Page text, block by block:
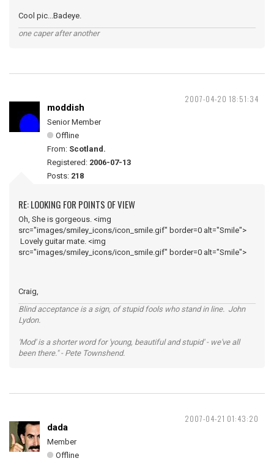
Cool pic...Badeye.
one caper after another
2007-04-20 18:51:34
moddish
Senior Member
Offline
From: Scotland.
Registered: 2006-07-13
Posts: 218
RE: LOOKING FOR POINTS OF VIEW
Oh, She is gorgeous. <img
src="images/smiley_icons/icon_smile.gif" border=0 alt="Smile">
Lovely guitar mate. <img
src="images/smiley_icons/icon_smile.gif" border=0 alt="Smile">
Craig,
Blind acceptance is a sign, of stupid fools who stand in line. John
Lydon.
'Mod' is a shorter word for 'young, beautiful and stupid' - we've all
been there." - Pete Townshend.
2007-04-21 01:43:20
dada
Member
Offline